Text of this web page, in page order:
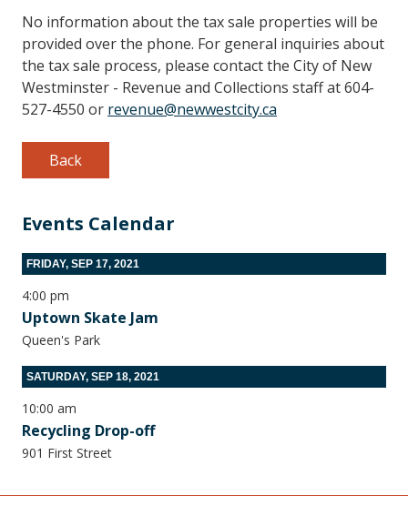
Events Calendar
FRIDAY, SEP 17, 2021
4:00 pm
Uptown Skate Jam
Queen's Park
SATURDAY, SEP 18, 2021
10:00 am
Recycling Drop-off
901 First Street
No information about the tax sale properties will be
provided over the phone. For general inquiries about
the tax sale process, please contact the City of New
Westminster - Revenue and Collections staff at 604-
527-4550 or revenue@newwestcity.ca
Back